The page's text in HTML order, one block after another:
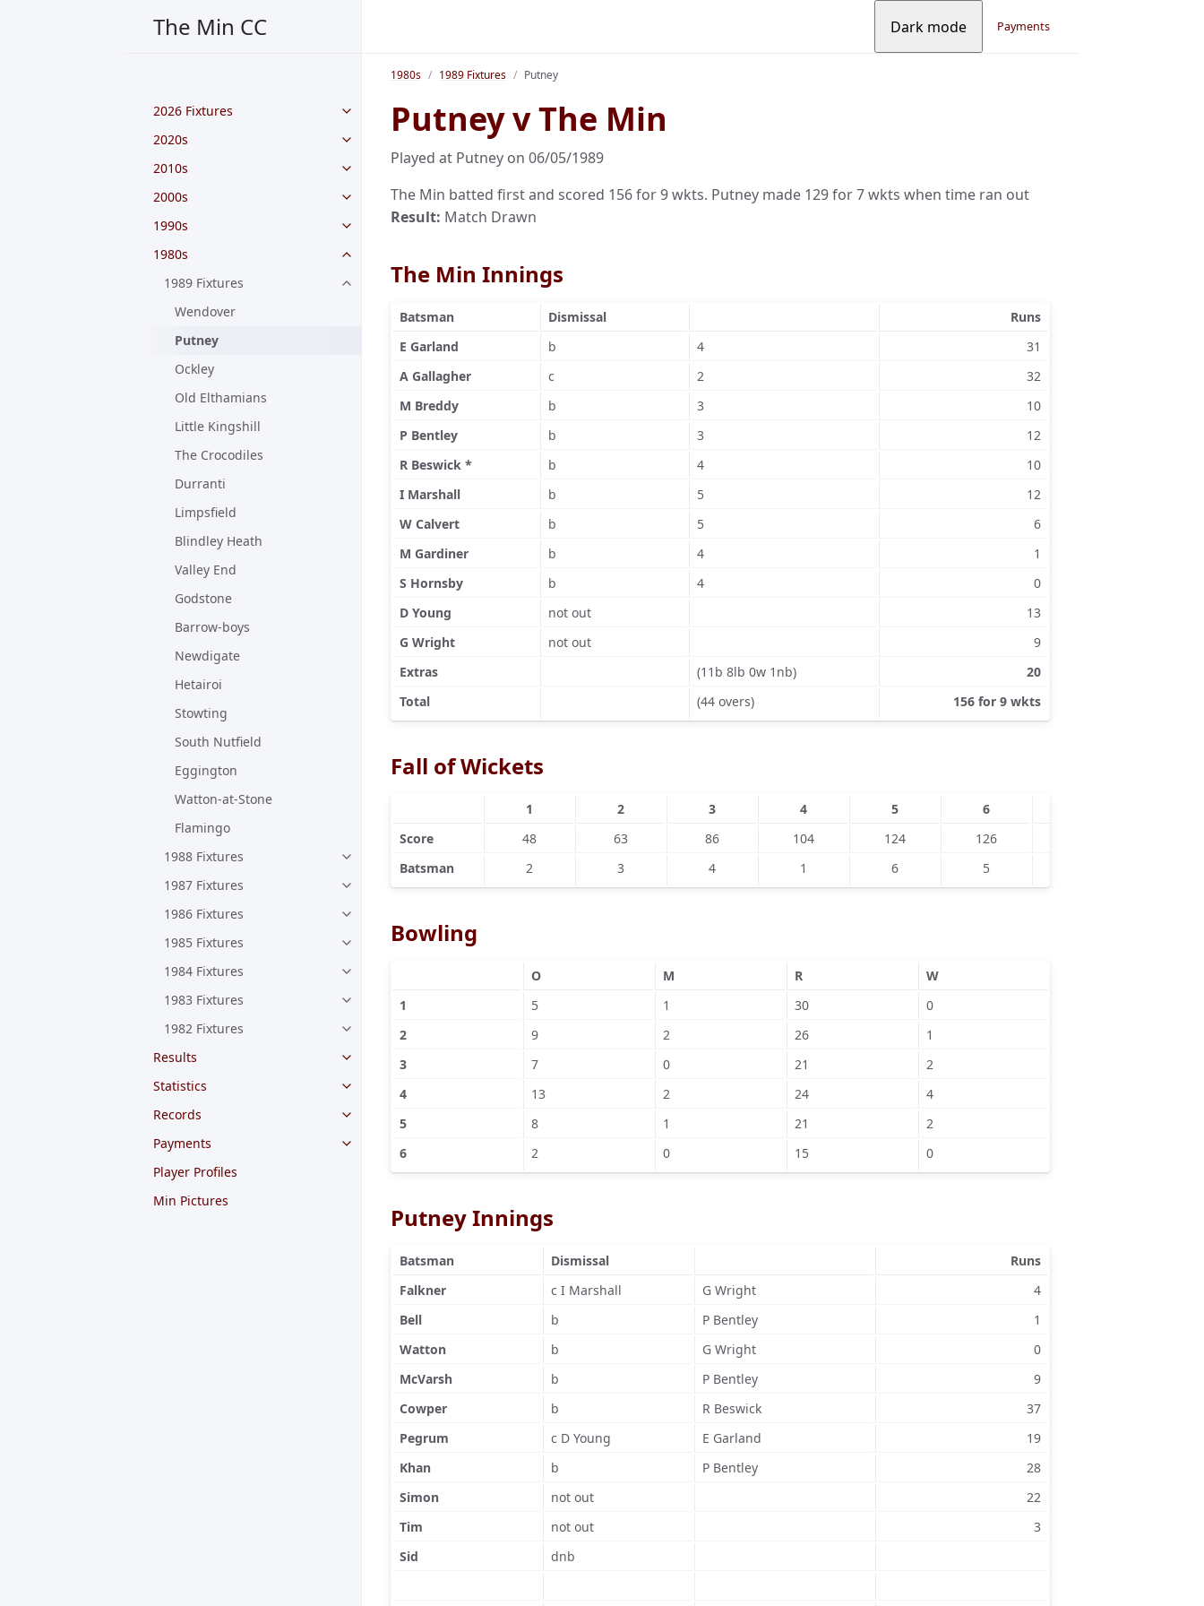
The Min CC
2026 Fixtures
2020s
2010s
2000s
1990s
1980s
1989 Fixtures
Wendover
Putney
Ockley
Old Elthamians
Little Kingshill
The Crocodiles
Durranti
Limpsfield
Blindley Heath
Valley End
Godstone
Barrow-boys
Newdigate
Hetairoi
Stowting
South Nutfield
Eggington
Watton-at-Stone
Flamingo
1988 Fixtures
1987 Fixtures
1986 Fixtures
1985 Fixtures
1984 Fixtures
1983 Fixtures
1982 Fixtures
Results
Statistics
Records
Payments
Player Profiles
Min Pictures
Dark mode Payments
1980s 1989 Fixtures Putney
Putney v The Min
Played at Putney on 06/05/1989
The Min batted first and scored 156 for 9 wkts. Putney made 129 for 7 wkts when time ran out
Result: Match Drawn
The Min Innings
Batsman Dismissal
Runs
E Garland
b 4
31
A Gallagher
c 2
32
M Breddy
b 3
10
P Bentley
b 3
12
R Beswick *
b 4
10
I Marshall
b 5
12
W Calvert
b 5
6
M Gardiner
b 4
1
S Hornsby
b 4
0
D Young
not out
13
G Wright
not out
9
Extras
(11b 8lb 0w 1nb)
20
Total
(44 overs) 156 for 9 wkts
Fall of Wickets
1 2 3 4 5 6
Score
48 63 86 104 124 126
Batsman
2 3 4 1 6 5
Bowling
O M R
W
1
5 1 30
0
2
9 2 26
1
3
7 0 21
2
4
13 2 24
4
5
8 1 21
2
6
2 0 15 0
Putney Innings
Batsman Dismissal
Runs
Falkner
c I Marshall G Wright
4
Bell
b P Bentley
1
Watton
b G Wright
0
McVarsh
b P Bentley
9
Cowper
b R Beswick
37
Pegrum
c D Young E Garland
19
Khan
b P Bentley
28
Simon
not out
22
Tim
not out
3
Sid
dnb